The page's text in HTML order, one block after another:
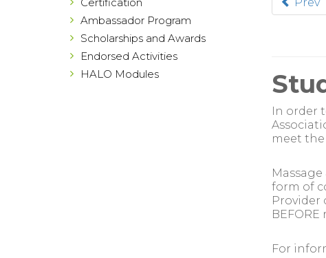
Ambassador Program
Scholarships and Awards
Endorsed Activities
HALO Modules
In order
meet
form of
Provider
For